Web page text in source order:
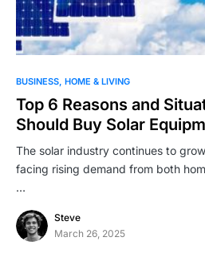
BUSINESS HOME & LIVING
Top 6 Reasons and
Should Buy Solar
The solar industry continues to
facing rising demand from both
…
Steve
March 26, 2025